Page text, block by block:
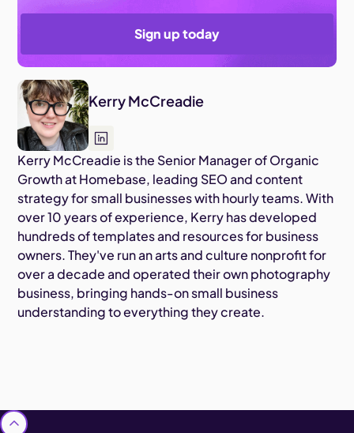
Sign up today
Kerry McCreadie
Kerry McCreadie is the Senior Manager of Organic
Growth at Homebase, leading SEO and content
strategy for small businesses with hourly teams. With
over 10 years of experience, Kerry has developed
hundreds of templates and resources for business
owners. They've run an arts and culture nonprofit for
over a decade and operated their own photography
business, bringing hands-on small business
understanding to everything they create.